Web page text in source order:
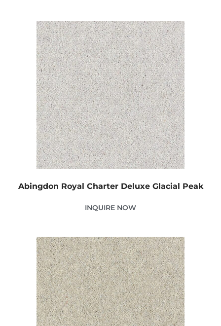
Abingdon Royal Charter Deluxe Glacial Peak
INQUIRE NOW